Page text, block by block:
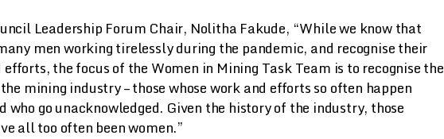
Leadership Forum Chair, Nolitha Fakude, “While we know that
men working tirelessly during the pandemic, and recognise their
the focus of the Women in Mining Task Team is to recognise the
mining industry – those whose work and efforts so often happen
who go unacknowledged. Given the history of the industry, those
all too often been women.”